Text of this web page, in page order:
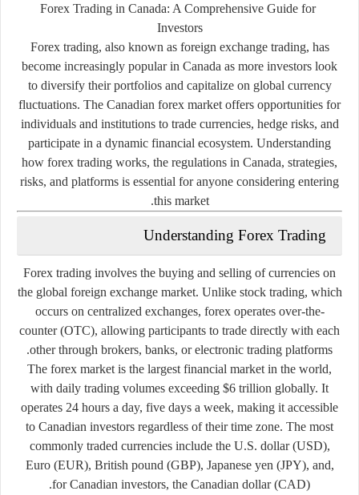
Forex Trading in Canada: A Comprehensive Guide for
Investors
Forex trading, also known as foreign exchange trading, has
become increasingly popularin Canada as more investors look
to diversify theirportfolios and capitalize on global currency
fluctuations. The Canadian forex market offers opportunities for
individuals and institutions to trade currencies, hedge risks, and
participate in a dynamic financial ecosystem. Understanding
how forex trading works, the regulations in Canada, strategies,
risks, and platforms is essential foranyone considering entering
this market.
Understanding Forex Trading
Forex trading involves the buying and selling ofcurrencies on
the global foreign exchange market. Unlike stock trading, which
occurs on centralized exchanges, forex operates over-the-
counter (OTC), allowing participants to trade directly with each
otherthrough brokers, banks, orelectronic trading platforms.
The forex market is the largest financial market in the world,
with daily trading volumes exceeding $6 trillion globally. It
operates 24 hours a day, five days a week, making it accessible
to Canadian investors regardless oftheirtime zone. The most
commonly traded currencies include the U.S. dollar (USD),
Euro (EUR), British pound (GBP), Japanese yen (JPY), and,
forCanadian investors, the Canadian dollar (CAD).